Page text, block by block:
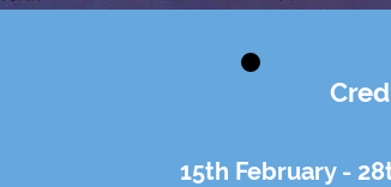
15th February -